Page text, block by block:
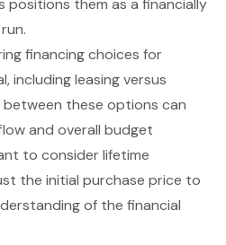
positions them as a financially
financing choices for
including leasing versus
between these options can
and overall budget
to consider lifetime
the initial purchase price to
of the financial